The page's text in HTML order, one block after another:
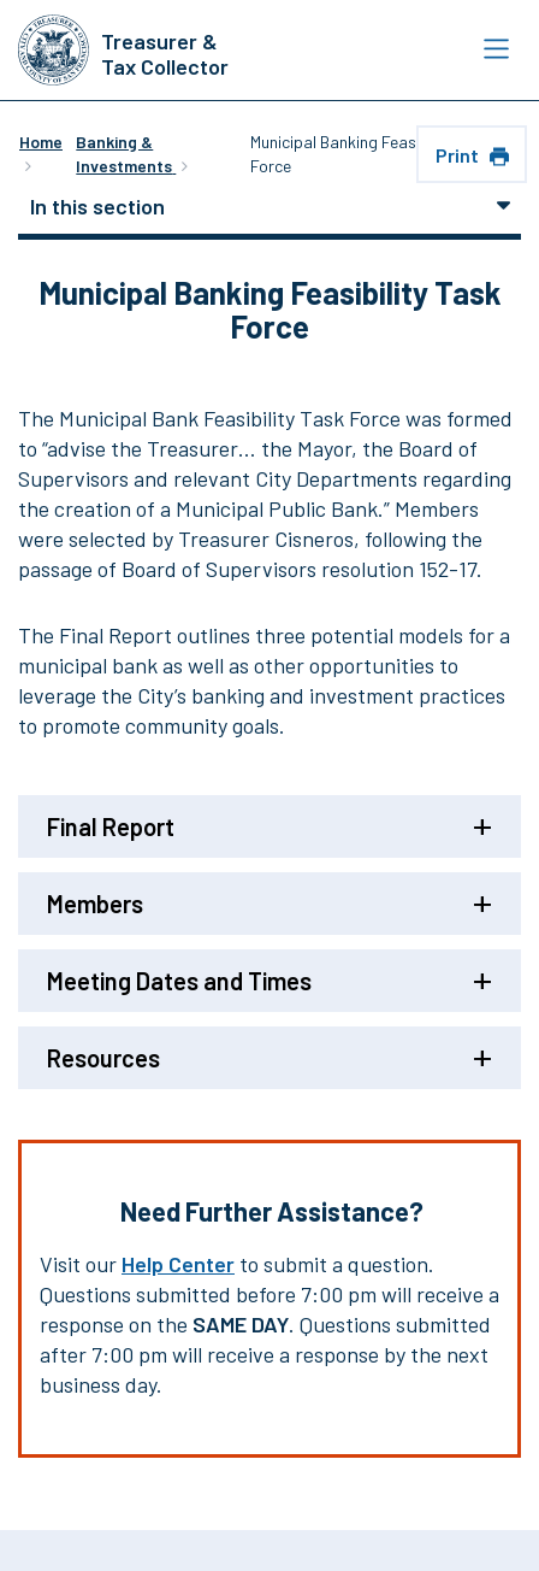
Skip
to
main
content
Treasurer &
Tax Collector
Home
Banking &
Investments
Municipal Banking Feasibility Task
Force
Print
In this section
Municipal Banking Feasibility Task
Force
The Municipal Bank Feasibility Task Force was formed
to “advise the Treasurer… the Mayor, the Board of
Supervisors and relevant City Departments regarding
the creation of a Municipal Public Bank.” Members
were selected by Treasurer Cisneros, following the
passage of Board of Supervisors resolution 152-17.
The Final Report outlines three potential models for a
municipal bank as well as other opportunities to
leverage the City’s banking and investment practices
to promote community goals.
Final Report
Members
Meeting Dates and Times
Resources
Need Further Assistance?
Visit our Help Center to submit a question.
Questions submitted before 7:00 pm will receive a
response on the SAME DAY. Questions submitted
after 7:00 pm will receive a response by the next
business day.